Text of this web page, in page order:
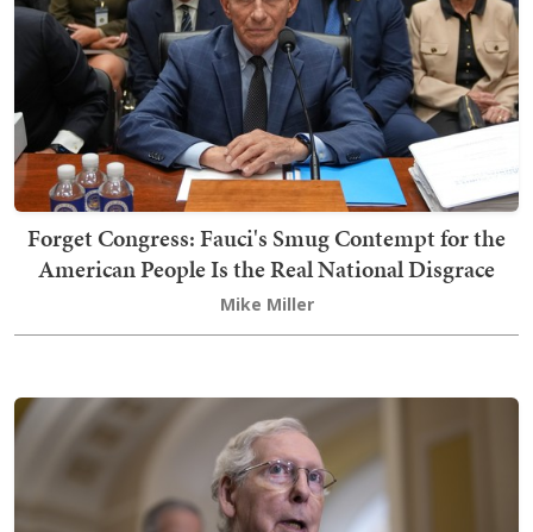
Forget Congress: Fauci's Smug Contempt for the
American People Is the Real National Disgrace
Mike Miller